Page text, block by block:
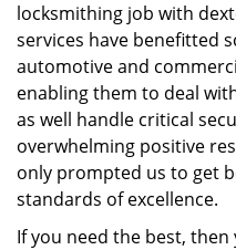
locksmithing job with
services have benefitted
automotive and
enabling them to deal
as well handle critical
overwhelming positive
only prompted us to get
standards of excellence.
If you need the best, then